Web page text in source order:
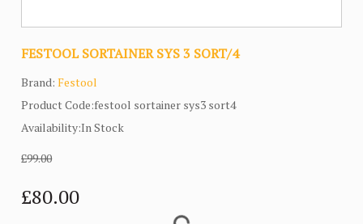
FESTOOL SORTAINER SYS 3 SORT/4
Brand:Festool
Product Code:festool sortainer sys3 sort4
Availability:In Stock
£99.00
£80.00